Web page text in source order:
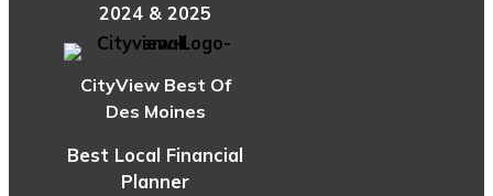
2024 & 2025
CityView Best Of
Des Moines
Best Local Financial
Planner